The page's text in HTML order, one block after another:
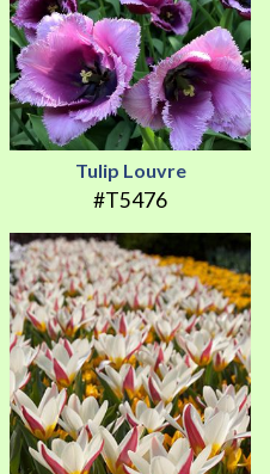
Tulip Louvre
#T5476